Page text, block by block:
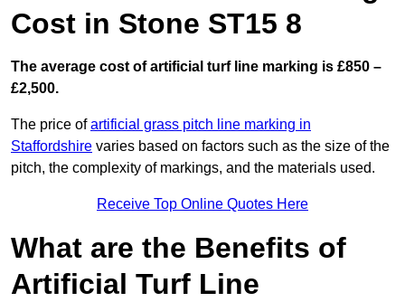
Cost in Stone ST15 8
The average cost of artificial turf line marking is £850 –
£2,500.
The price ofartificial grass pitch line marking in
Staffordshire varies based on factors such as the size of the
pitch, the complexity of markings, and the materials used.
Receive Top Online Quotes Here
What are the Benefits of
Artificial Turf Line